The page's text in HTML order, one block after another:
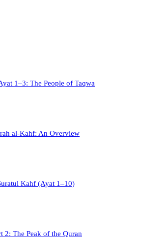
1–3: The People of Taqwa
al-Kahf: An Overview
Kahf (Ayat 1–10)
2: The Peak of the Quran